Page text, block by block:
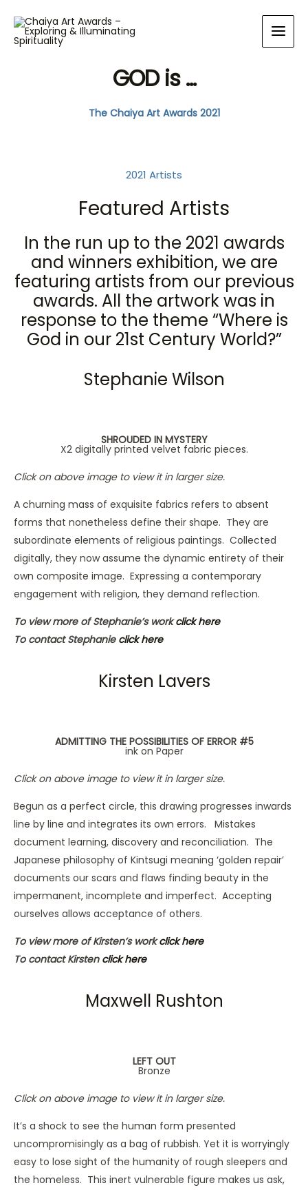
GOD is ...
The Chaiya Art Awards 2021
2021 Artists
Featured Artists
In the run up to the 2021 awards
and winners exhibition, we are
featuring artists from our previous
awards. All the artwork was in
response to the theme “Where is
God in our 21st Century World?”
Stephanie Wilson
SHROUDED IN MYSTERY
X2 digitally printed velvet fabric pieces.
Click on above image to view it in larger size.
A churning mass of exquisite fabrics refers to absent
forms that nonetheless define their shape. They are
subordinate elements of religious paintings. Collected
digitally, they now assume the dynamic entirety of their
own composite image. Expressing a contemporary
engagement with religion, they demand reflection.
To view more of Stephanie’s workclick here
To contact Stephanie click here
Kirsten Lavers
ADMITTING THE POSSIBILITIES OF ERROR #5
ink on Paper
Click on above image to view it in larger size.
Begun as a perfect circle, this drawing progresses inwards
line by line and integrates its own errors. Mistakes
document learning, discovery and reconciliation. The
Japanese philosophy of Kintsugi meaning ‘golden repair’
documents our scars and flaws finding beauty in the
impermanent, incomplete and imperfect. Accepting
ourselves allows acceptance of others.
To view more of Kirsten’s workclick here
To contact Kirsten click here
Maxwell Rushton
LEFT OUT
Bronze
Click on above image to view it in larger size.
It’s a shock to see the human form presented
uncompromisingly as a bag of rubbish. Yet it is worryingly
easy to lose sight of the humanity of rough sleepers and
the homeless. This inert vulnerable figure makes us ask,